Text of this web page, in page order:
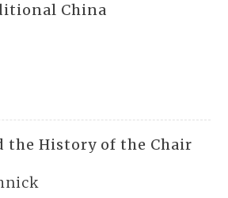
China
the History of the Chair